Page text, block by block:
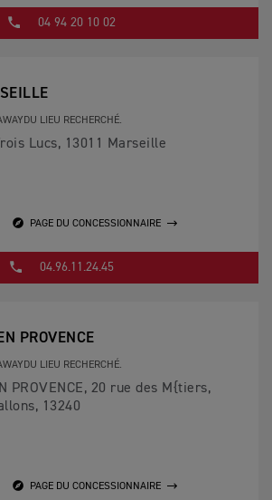
04 94 20 10 02
LIEU RECHERCHÉ.
Lucs, 13011 Marseille
PAGE DU CONCESSIONNAIRE
04.96.11.24.45
PROVENCE
LIEU RECHERCHÉ.
PROVENCE, 20 rue des M{tiers,
13240
PAGE DU CONCESSIONNAIRE